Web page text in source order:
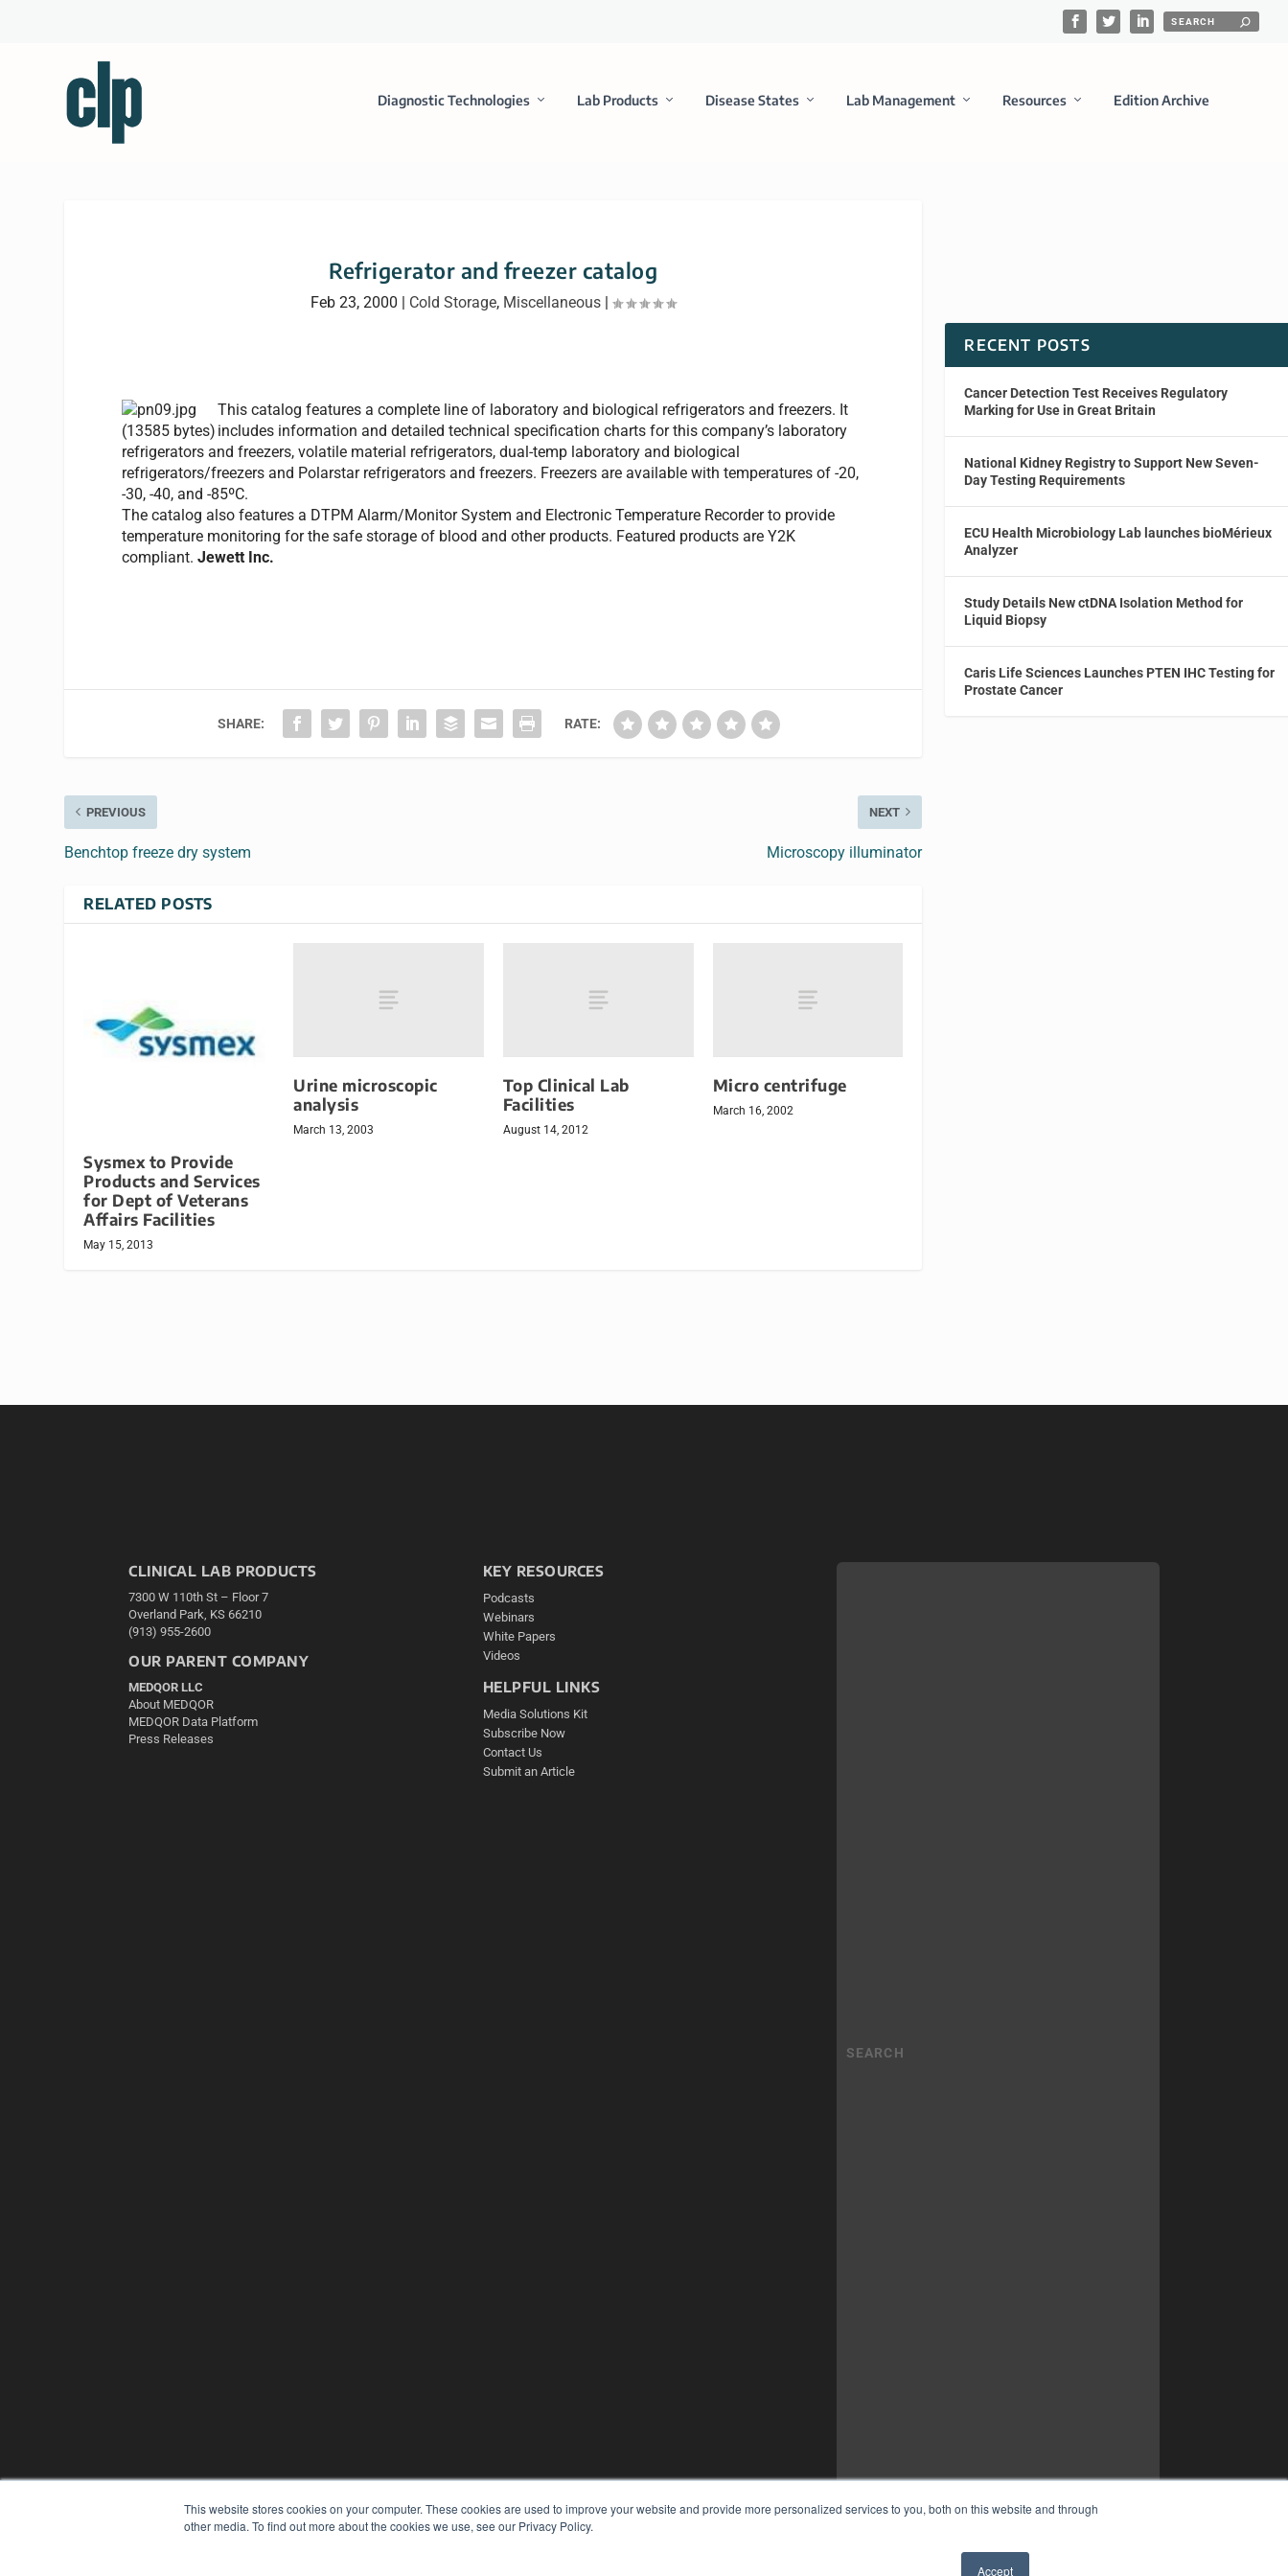
This website stores cookies on your computer. These cookies are used to improve your website and provide more personalized services to you, both on this website and through
other media. To find out more about the cookies we use, see our Privacy Policy.
Accept
Diagnostic Technologies Lab Products Disease States Lab Management Resources Edition Archive
Refrigerator and freezer catalog
Feb 23, 2000 | Cold Storage, Miscellaneous |
This catalog features a complete line of laboratory and biological refrigerators and freezers. It
includes information and detailed technical specification charts for this company’s laboratory
refrigerators and freezers, volatile material refrigerators, dual-temp laboratory and biological
refrigerators/freezers and Polarstar refrigerators and freezers. Freezers are available with temperatures of -20,
-30, -40, and -85ºC.
The catalog also features a DTPM Alarm/Monitor System and Electronic Temperature Recorder to provide
temperature monitoring for the safe storage of blood and other products. Featured products are Y2K
compliant.Jewett Inc.
SHARE: RATE:
PREVIOUS
Benchtop freeze dry system
NEXT
Microscopy illuminator
RELATED POSTS
Sysmex to Provide
Products and Services
for Dept of Veterans
Affairs Facilities
May 15, 2013
Urine microscopic
analysis
March 13, 2003
Top Clinical Lab
Facilities
August 14, 2012
Micro centrifuge
March 16, 2002
RECENT POSTS
Cancer Detection Test Receives Regulatory
Marking for Use in Great Britain
National Kidney Registry to Support New Seven-
Day Testing Requirements
ECU Health Microbiology Lab launches bioMérieux
Analyzer
Study Details New ctDNA Isolation Method for
Liquid Biopsy
Caris Life Sciences Launches PTEN IHC Testing for
Prostate Cancer
CLINICAL LAB PRODUCTS
7300 W 110th St – Floor 7
Overland Park, KS 66210
(913) 955-2600
OUR PARENT COMPANY
MEDQOR LLC
About MEDQOR
MEDQOR Data Platform
Press Releases
KEY RESOURCES
Podcasts
Webinars
White Papers
Videos
HELPFUL LINKS
Media Solutions Kit
Subscribe Now
Contact Us
Submit an Article